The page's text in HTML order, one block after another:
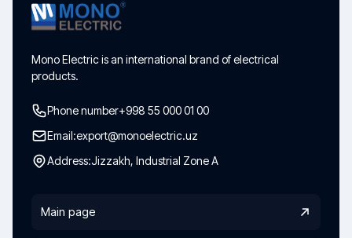
Mono Electric is an international brand of electrical
products.
Phone number+998 55 000 01 00
Email:export@monoelectric.uz
Address:Jizzakh, Industrial Zone A
Main page